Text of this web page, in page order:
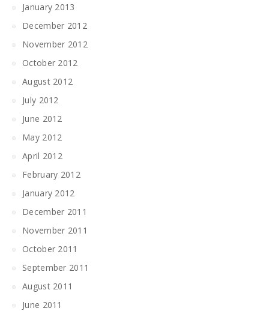
January 2013
December 2012
November 2012
October 2012
August 2012
July 2012
June 2012
May 2012
April 2012
February 2012
January 2012
December 2011
November 2011
October 2011
September 2011
August 2011
June 2011